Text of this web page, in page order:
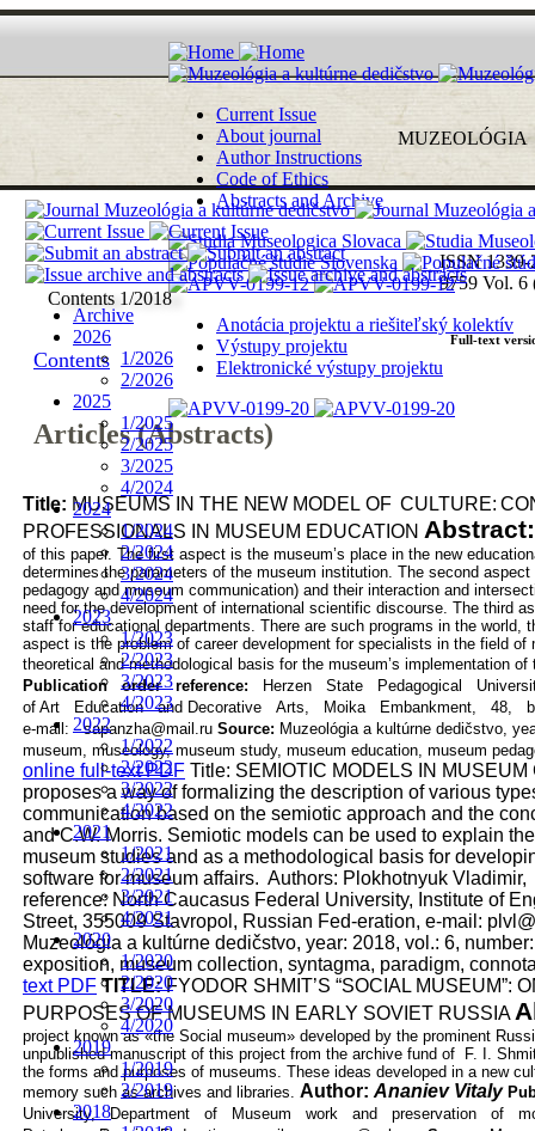
MUZEOLÓGIA
Contents 1/2018
Title: MUSEUMS IN THE NEW MODEL OF CULTURE:
PROFESSIONALS
IN MUSEUM EDUCATION
of this paper. The first aspect is the museum’s place in the new
determines the parameters of the museum institution. The second aspect
pedagogy and museum communication) and their interaction and
need for the development of international scientific discourse. The third
staff for educational departments. There are such programs in the world,
aspect is the problem of career development for specialists in the field of
theoretical and methodological basis for the museum’s implementation of
Publication
order reference: Herzen State Pedagogical
of Art Education and Decorative Arts, Moika Embankment, 48,
e-mail:
sapanzha@mail.ru Source: Muzeológia a kultúrne dedičstvo,
museum, museology, museum study, museum education, museum
online full-text PDF Title: SEMIOTIC MODELS IN MUSEUM
proposes a way of formalizing the description of various
communication based on the semiotic approach and the
and C.W. Morris. Semiotic models can be used to explain
museum studies and as a methodological basis for
software for museum affairs. Authors: Plokhotnyuk
reference:North Caucasus Federal University, Institute of
Street, 355009 Stavropol, Russian Fed-eration, e-mail:
Muzeológia a kultúrne dedičstvo, year: 2018, vol.: 6,
exposition, museum collection, syntagma, paradigm,
text PDF TITLE:FYODOR SHMIT’S “SOCIAL MUSEUM”:
PURPOSES OF MUSEUMS IN EARLY SOVIET RUSSIA
project known as «the Social museum» developed by the prominent
unpublished manuscript of this project from the archive fund of F. I.
the forms and purposes of museums. These ideas developed in a new
memory such as archives and libraries. Author: Ananiev Vitaly
University, Department of Museum work and preservation of
Articles (Abstracts)
Full-text
ISSN 1339-
9759 Vol. 6
Contents
Current Issue
About journal
Author Instructions
Code of Ethics
Abstracts and Archive
Anotácia projektu a riešiteľský kolektív
Výstupy projektu
Elektronické výstupy projektu
Archive
2026
1/2026
2/2026
2025
1/2025
2/2025
3/2025
4/2024
2024
1/2024
2/2024
3/2024
4/2024
2023
1/2023
2/2023
3/2023
4/2023
2022
1/2022
2/2022
3/2022
4/2022
2021
1/2021
2/2021
3/2021
4/2021
2020
1/2020
2/2020
3/2020
4/2020
2019
1/2019
2/2019
2018